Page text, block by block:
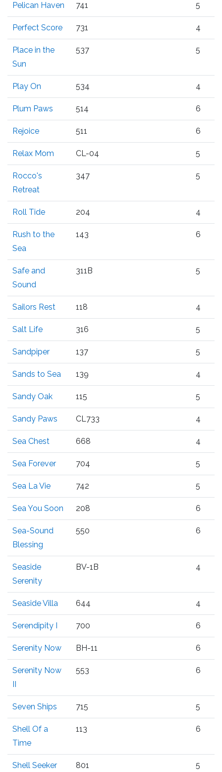
Pelican Haven 741 5
Perfect Score 731 4
Place in the
Sun
537 5
Play On 534 4
Plum Paws 514 6
Rejoice 511 6
Relax Mom CL-04 5
Rocco's
Retreat
347 5
Roll Tide 204 4
Rush to the
Sea
143 6
Safe and
Sound
311B 5
Sailors Rest 118 4
Salt Life 316 5
Sandpiper 137 5
Sands to Sea 139 4
Sandy Oak 115 5
Sandy Paws CL733 4
Sea Chest 668 4
Sea Forever 704 5
Sea La Vie 742 5
Sea You Soon 208 6
Sea-Sound
Blessing
550 6
Seaside
Serenity
BV-1B 4
Seaside Villa 644 4
Serendipity I 700 6
Serenity Now BH-11 6
Serenity Now
II
553 6
Seven Ships 715 5
Shell Of a
Time
113 6
Shell Seeker 801 5